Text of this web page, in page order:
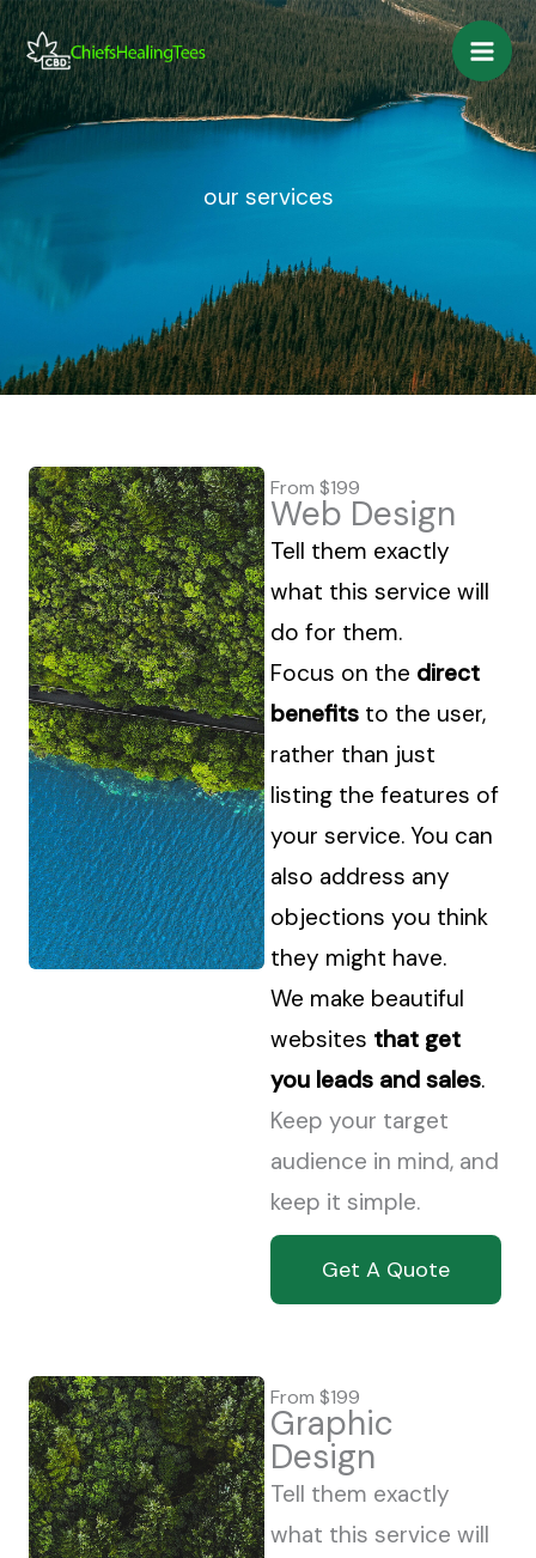
Skip
to
content
our services
From $199
Web Design
Tell them exactly
what this service will
do for them.
Focus on the direct
benefits to the user,
rather than just
listing the features of
your service. You can
also address any
objections you think
they might have.
We make beautiful
websites that get
you leads and sales.
Keep your target
audience in mind, and
keep it simple.
Get A Quote
From $199
Graphic
Design
Tell them exactly
what this service will